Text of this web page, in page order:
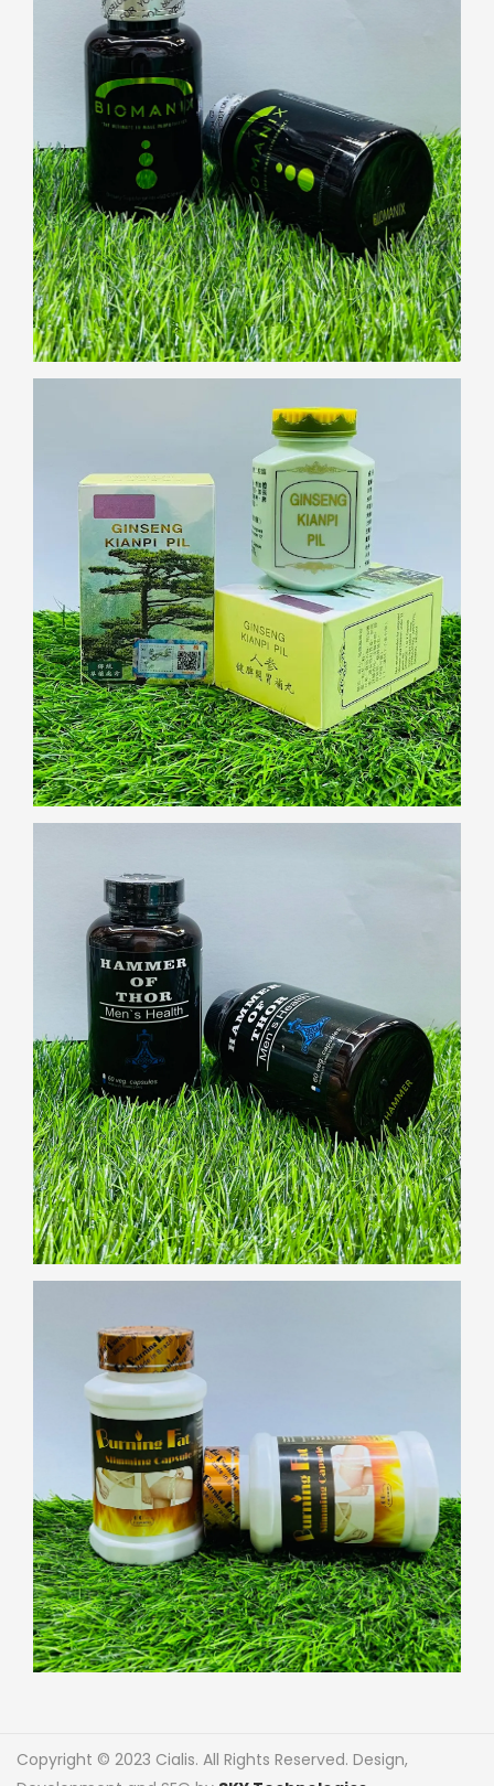
Copyright © 2023 Cialis. All Rights Reserved. Design,